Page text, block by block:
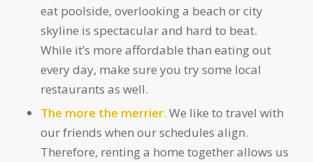
eat poolside, overlooking a beach or city
skyline is spectacular and hard to beat.
While it’s more affordable than eating out
every day, make sure you try some local
restaurants as well.
The more the merrier. We like to travel with
our friends when our schedules align.
Therefore, renting a home together allows us